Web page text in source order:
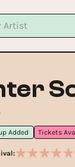
Added